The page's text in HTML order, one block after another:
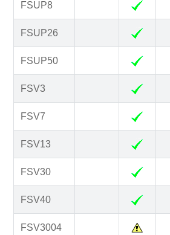
FSUP8
FSUP26
FSUP50
FSV3
FSV7
FSV13
FSV30
FSV40
FSV3004